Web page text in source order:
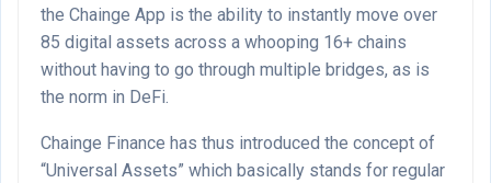
the Chainge App is the ability to instantly move over
85 digital assets across a whooping 16+ chains
without having to go through multiple bridges, as is
the norm in DeFi.
Chainge Finance has thus introduced the concept of
“Universal Assets” which basically stands for regular